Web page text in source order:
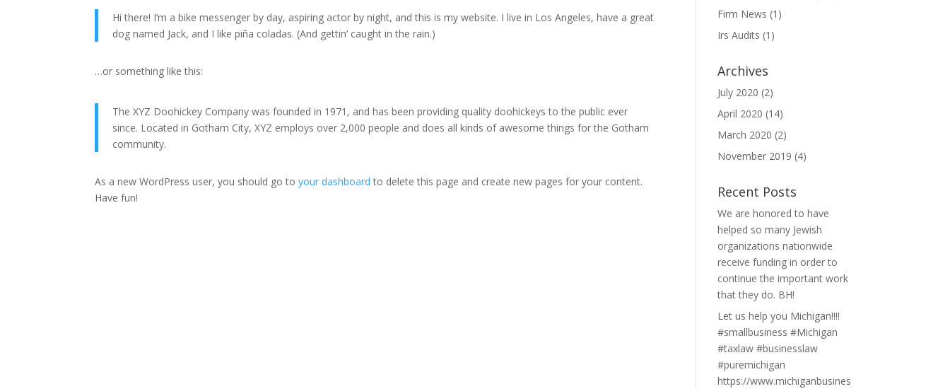
Hi there! I’m a bike messenger by day, aspiring actor by night, and this is my website. I live in Los Angeles, have a great
dog named Jack, and I like piña coladas. (And gettin’ caught in the rain.)
…or something like this:
The XYZ Doohickey Company was founded in 1971, and has been providing quality doohickeys to the public ever
since. Located in Gotham City, XYZ employs over 2,000 people and does all kinds of awesome things for the Gotham
community.
As a new WordPress user, you should go toyour dashboard to delete this page and create new pages for your content.
Have fun!
Firm News (1)
Irs Audits (1)
Archives
July 2020 (2)
April 2020 (14)
March 2020 (2)
November 2019 (4)
Recent Posts
We are honored to have
helped so many Jewish
organizations nationwide
receive funding in order to
continue the important work
that they do. BH!
Let us help you Michigan!!!!
#smallbusiness #Michigan
#taxlaw #businesslaw
#puremichigan
https://www.michiganbusines